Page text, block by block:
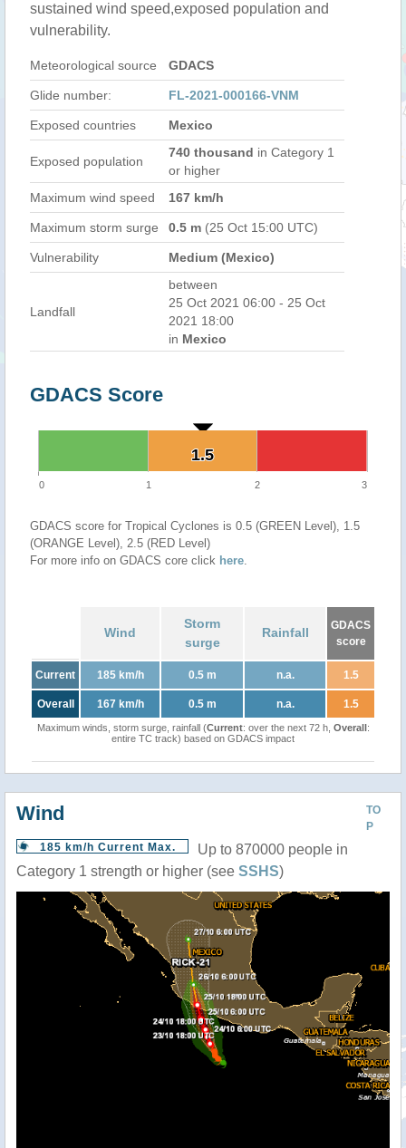
sustained wind speed,exposed population and
vulnerability.
Meteorological source GDACS
Glide number: FL-2021-000166-VNM
Exposed countries Mexico
Exposed population
740 thousand in Category 1
or higher
Maximum wind speed
167 km/h
Maximum storm surge 0.5 m (25 Oct 15:00 UTC)
Vulnerability Medium (Mexico)
Landfall
between
25 Oct 2021 06:00 - 25 Oct
2021 18:00
in Mexico
GDACS Score
1.5
1.5
0 1 2 3
GDACS score for Tropical Cyclones is 0.5 (GREEN Level), 1.5
(ORANGE Level), 2.5 (RED Level)
For more info on GDACS core click here.
Wind
Storm
surge
Rainfall
GDACS
score
Current 185 km/h 0.5 m n.a. 1.5
Overall 167 km/h 0.5 m n.a. 1.5
Maximum winds, storm surge, rainfall (Current: over the next 72 h, Overall:
entire TC track) based on GDACS impact
TO
P
Wind
185 km/h Current Max.
Up to 870000 people in
Category 1 strength or higher (see SSHS)